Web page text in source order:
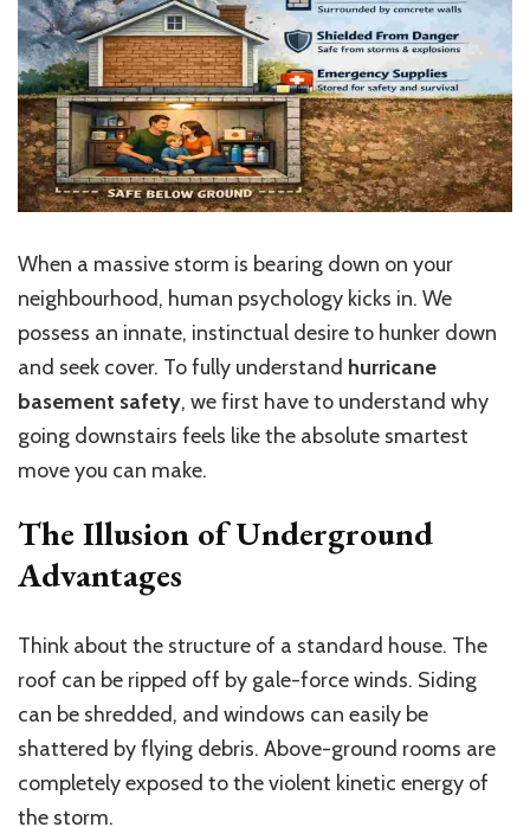
When a massive storm is bearing down on your
neighbourhood, human psychology kicks in. We
possess an innate, instinctual desire to hunker down
and seek cover. To fully understand hurricane
basement safety, we first have to understand why
going downstairs feels like the absolute smartest
move you can make.
The Illusion of Underground
Advantages
Think about the structure of a standard house. The
roof can be ripped off by gale-force winds. Siding
can be shredded, and windows can easily be
shattered by flying debris. Above-ground rooms are
completely exposed to the violent kinetic energy of
the storm.